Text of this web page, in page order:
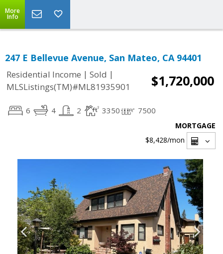
More
Info
247 E Bellevue Avenue, San Mateo, CA 94401
Residential Income | Sold |
MLSListings(TM)#ML81935901
$1,720,000
6 4 2 3350 7500
MORTGAGE
$8,428/mon